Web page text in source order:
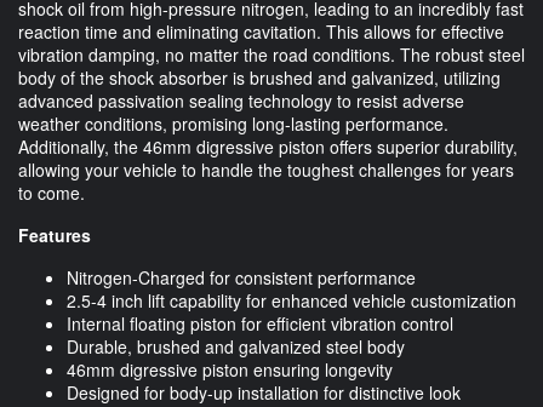
shock oil from high-pressure nitrogen, leading to an incredibly fast
reaction time and eliminating cavitation. This allows for effective
vibration damping, no matter the road conditions. The robust steel
body of the shock absorber is brushed and galvanized, utilizing
advanced passivation sealing technology to resist adverse
weather conditions, promising long-lasting performance.
Additionally, the 46mm digressive piston offers superior durability,
allowing your vehicle to handle the toughest challenges for years
to come.
Features
Nitrogen-Charged for consistent performance
2.5-4 inch lift capability for enhanced vehicle customization
Internal floating piston for efficient vibration control
Durable, brushed and galvanized steel body
46mm digressive piston ensuring longevity
Designed for body-up installation for distinctive look